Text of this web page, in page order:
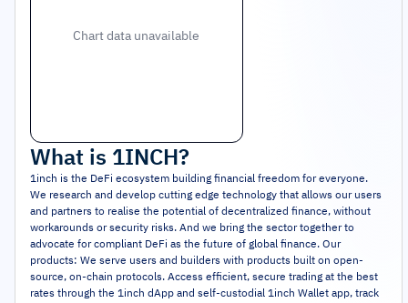
Chart data unavailable
What is 1INCH?
1inch is the DeFi ecosystem building financial freedom for everyone.
We research and develop cutting edge technology that allows our users
and partners to realise the potential of decentralized finance, without
workarounds or security risks. And we bring the sector together to
advocate for compliant DeFi as the future of global finance. Our
products: We serve users and builders with products built on open-
source, on-chain protocols. Access efficient, secure trading at the best
rates through the 1inch dApp and self-custodial 1inch Wallet app, track